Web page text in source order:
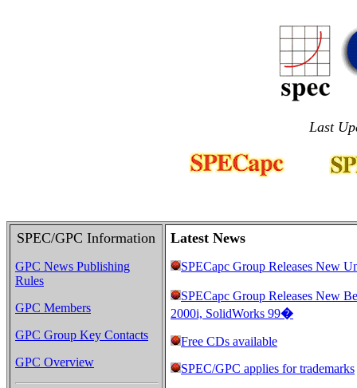
Last
SPEC/GPC Information
GPC News Publishing
Rules
GPC Members
GPC Group Key Contacts
GPC Overview
Latest News
SPECapc Group Releases New
SPECapc Group Releases New
2000i, SolidWorks 99�
Free CDs available
SPEC/GPC applies for trademarks